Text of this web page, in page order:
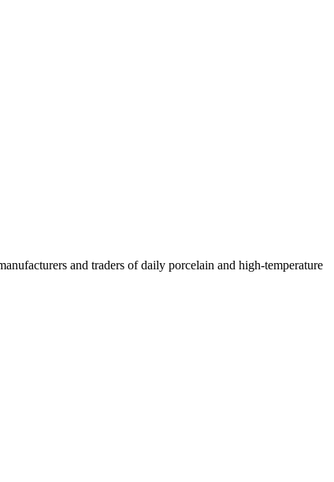
and traders of daily porcelain and high-temperature